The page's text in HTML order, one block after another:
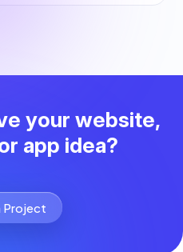
your website,
app idea?
Project